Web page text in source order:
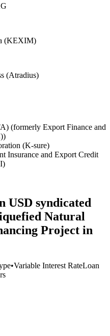
(KEXIM)
(Atradius)
(formerly Export Finance and
(K-sure)
Insurance and Export Credit
USD syndicated
Natural
Project in
•Variable Interest RateLoan